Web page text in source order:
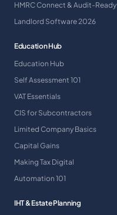
HMRC Connect & Audit-Ready
Landlord Software 2026
Education Hub
Education Hub
Self Assessment 101
VAT Essentials
CIS for Subcontractors
Limited Company Basics
Capital Gains
Making Tax Digital
Automation 101
IHT & Estate Planning